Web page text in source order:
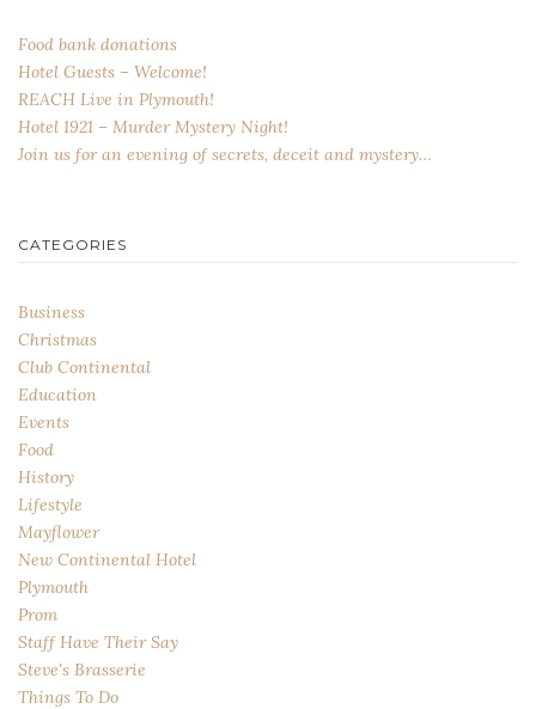
Food bank donations
Hotel Guests – Welcome!
REACH Live in Plymouth!
Hotel 1921 – Murder Mystery Night!
Join us for an evening of secrets, deceit and mystery…
CATEGORIES
Business
Christmas
Club Continental
Education
Events
Food
History
Lifestyle
Mayflower
New Continental Hotel
Plymouth
Prom
Staff Have Their Say
Steve's Brasserie
Things To Do